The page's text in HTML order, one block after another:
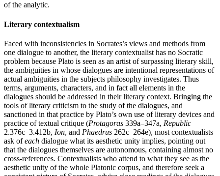
of the analytic.
Literary contextualism
Faced with inconsistencies in Socrates’s views and methods from
one dialogue to another, the literary contextualist has no Socratic
problem because Plato is seen as an artist of surpassing literary skill,
the ambiguities in whose dialogues are intentional representations of
actual ambiguities in the subjects philosophy investigates. Thus
terms, arguments, characters, and in fact all elements in the
dialogues should be addressed in their literary context. Bringing the
tools of literary criticism to the study of the dialogues, and
sanctioned in that practice by Plato’s own use of literary devices and
practice of textual critique (Protagoras 339a–347a, Republic
2.376c–3.412b, Ion, and Phaedrus 262c–264e), most contextualists
ask ofeach dialogue what its aesthetic unity implies, pointing out
that the dialogues themselves are autonomous, containing almost no
cross-references. Contextualists who attend to what they see as the
aesthetic unity of the whole Platonic corpus, and therefore seek a